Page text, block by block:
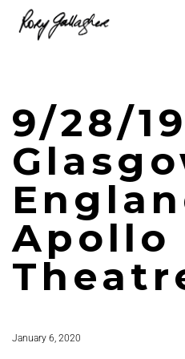
9/28/
Apollo
January 6, 2020